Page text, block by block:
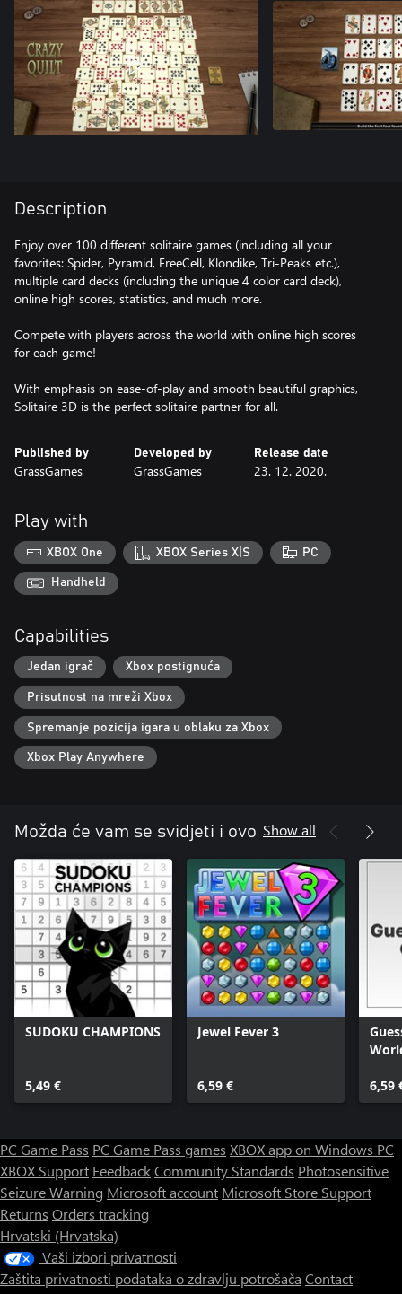
Description
Enjoy over 100 different solitaire games (including all your
favorites: Spider, Pyramid, FreeCell, Klondike, Tri-Peaks etc.),
multiple card decks (including the unique 4 color card deck),
online high scores, statistics, and much more.
Compete with players across the world with online high scores
for each game!
With emphasis on ease-of-play and smooth beautiful graphics,
Solitaire 3D is the perfect solitaire partner for all.
Published by
GrassGames
Developed by
GrassGames
Release date
23. 12. 2020.
Play with
XBOX One XBOX Series X|S PC
Handheld
Capabilities
Jedan igrač Xbox postignuća
Prisutnost na mreži Xbox
Spremanje pozicija igara u oblaku za Xbox
Xbox Play Anywhere
Možda će vam se svidjeti i ovo Show all
SUDOKU CHAMPIONS
5,49 €
Jewel Fever 3
6,59 € 6,59
PC Game Pass PC Game Pass games XBOX app on Windows PC
XBOX Support FeedbackCommunity Standards Photosensitive
Seizure Warning Microsoft account Microsoft Store Support
Returns Orders tracking
Hrvatski (Hrvatska)
Vaši izbori privatnosti
Zaštita privatnosti podataka o zdravlju potrošača Contact